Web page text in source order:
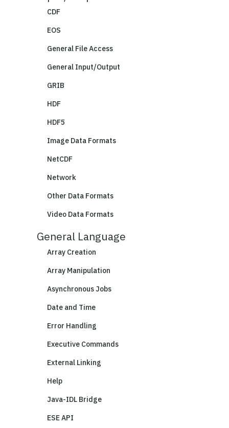
CDF
EOS
General File Access
General Input/Output
GRIB
HDF
HDF5
Image Data Formats
NetCDF
Network
Other Data Formats
Video Data Formats
General Language
Array Creation
Array Manipulation
Asynchronous Jobs
Date and Time
Error Handling
Executive Commands
External Linking
Help
Java-IDL Bridge
ESE API